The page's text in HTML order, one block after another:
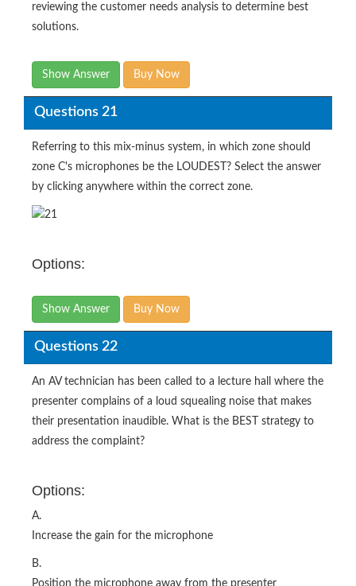
reviewing the customer needs analysis to determine best
solutions.
Show Answer Buy Now
Questions 21
Referring to this mix-minus system, in which zone should
zone C's microphones be the LOUDEST? Select the answer
by clicking anywhere within the correct zone.
Options:
Show Answer Buy Now
Questions 22
An AV technician has been called to a lecture hall where the
presenter complains of a loud squealing noise that makes
their presentation inaudible. What is the BEST strategy to
address the complaint?
Options:
A.
Increase the gain for the microphone
B.
Position the microphone away from the presenter